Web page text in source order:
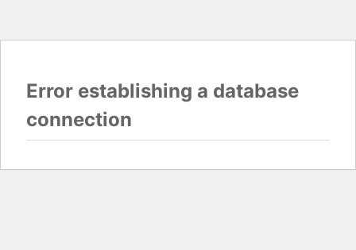
Error establishing a database
connection